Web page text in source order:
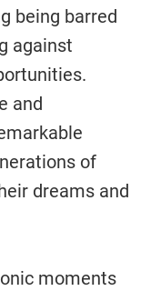
being barred
against
and
of
dreams and
moments